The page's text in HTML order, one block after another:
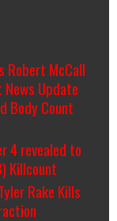
Robert McCall
News Update
Body Count
4 revealed to
Killcount
Rake Kills